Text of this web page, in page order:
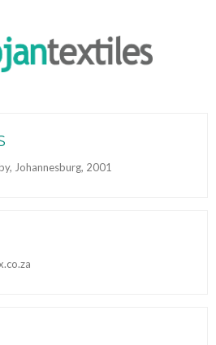
Johannesburg, 2001